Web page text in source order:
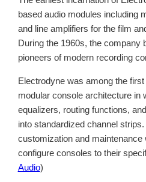
based audio modules including
and line amplifiers for the film
During the 1960s, the company
pioneers of modern recording
Electrodyne was among the
modular console architecture in
equalizers, routing functions,
into standardized channel
customization and maintenance
configure consoles to their
Audio)